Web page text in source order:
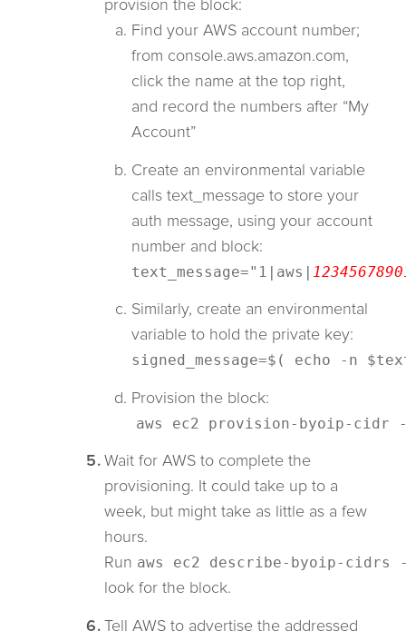
provision the block:
Find your AWS account number;
from console.aws.amazon.com,
click the name at the top right,
and record the numbers after “My
Account”
Create an environmental variable
calls text_message to store your
auth message, using your account
number and block:
text_message="1|aws|
Similarly, create an environmental
variable to hold the private key:
signed_message=$( echo -n
Provision the block:
aws ec2 provision-byoip-
Wait for AWS to complete the
provisioning. It could take up to a
week, but might take as little as a few
hours.
Run aws ec2 describe-byoip-
look for the block.
Tell AWS to advertise the addressed